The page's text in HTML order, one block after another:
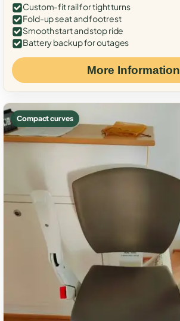
Custom-fit rail for tight turns
Fold-up seat and footrest
Smooth start and stop ride
Battery backup for outages
More Information
Compact curves